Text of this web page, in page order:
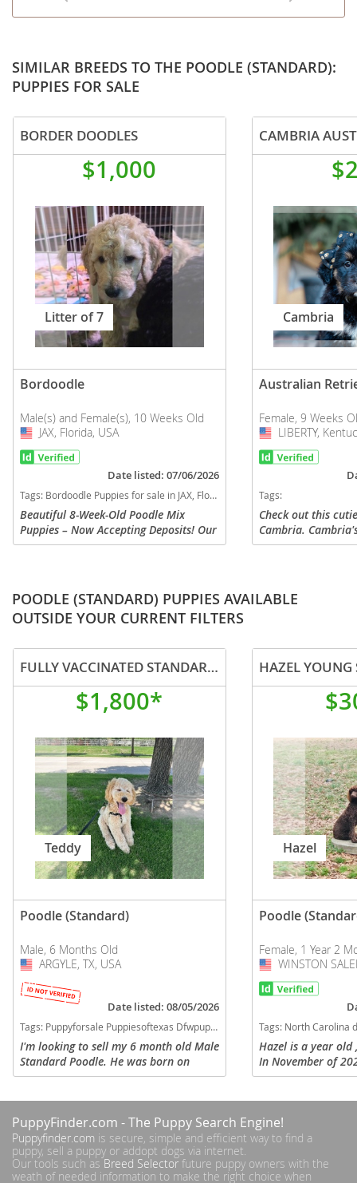
SIMILAR BREEDS TO THE POODLE (STANDARD):
PUPPIES FOR SALE
BORDER DOODLES
$1,000
Litter of 7
Bordoodle
Male(s) and Female(s), 10 Weeks Old
USA
JAX, Florida, USA
Date listed: 07/06/2026
Tags: Bordoodle Puppies for sale in JAX, Florida, USA
Beautiful 8-Week-Old Poodle Mix
Puppies – Now Accepting Deposits! Our
adorable puppies are looking for loving
Cambria
Australian
Female, 9 Weeks
USA
LIBERTY,
Tags:
Check out this
Cambria.
Retriever, and her
POODLE (STANDARD) PUPPIES AVAILABLE
OUTSIDE YOUR CURRENT FILTERS
FULLY VACCINATED STANDARD POODLE LOOKING FOR SALE
$1,800*
Teddy
Poodle (Standard)
Male, 6 Months Old
USA
ARGYLE, TX, USA
Date listed: 08/05/2026
Tags: Puppyforsale Puppiesoftexas Dfwpuppy Poodle Companion Family Texas Texas dogs Texas puppy(s) Poodle (Standard) Texas good with kids dog breed high stamina dog breeds dog breed hypoallergenic dog breed low shedding dog breed smartest dog breeds dog breed
I'm looking to sell my 6 month old Male
Standard Poodle. He was born on
January 19, 2026, is fully vaccinated,
Hazel
Poodle
Female, 1 Year 2
USA
WINSTON
Tags: North Carolina dogs North Carolina puppy(s) Poodle (Standard) North Carolina good with
Hazel is a year
In November of
car and had
PuppyFinder.com - The Puppy Search Engine!
Puppyfinder.com is secure, simple and efficient way to find a
puppy, sell a puppy or addopt dogs via internet.
Our tools such as Breed Selector future puppy owners with the
weath of needed information to make the right choice when